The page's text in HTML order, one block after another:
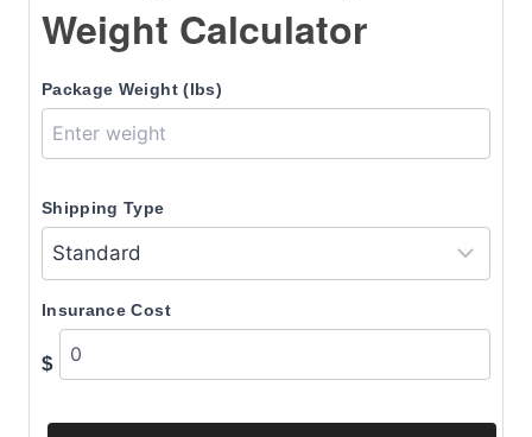
Weight Calculator
Package Weight (lbs)
Shipping Type
Insurance Cost
$